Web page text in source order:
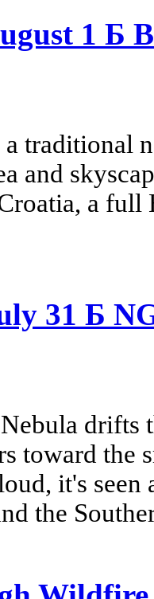
1 Б
traditional
and
a
31 Б
drifts
toward the
it's
the